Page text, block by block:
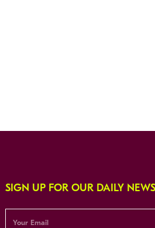
SIGN UP FOR OUR DAILY